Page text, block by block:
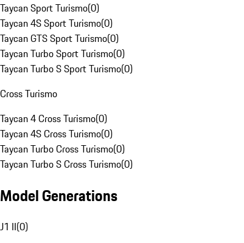
Taycan Sport Turismo(0)
Taycan 4S Sport Turismo(0)
Taycan GTS Sport Turismo(0)
Taycan Turbo Sport Turismo(0)
Taycan Turbo S Sport Turismo(0)
Cross Turismo
Taycan 4 Cross Turismo(0)
Taycan 4S Cross Turismo(0)
Taycan Turbo Cross Turismo(0)
Taycan Turbo S Cross Turismo(0)
Model Generations
J1 II(0)